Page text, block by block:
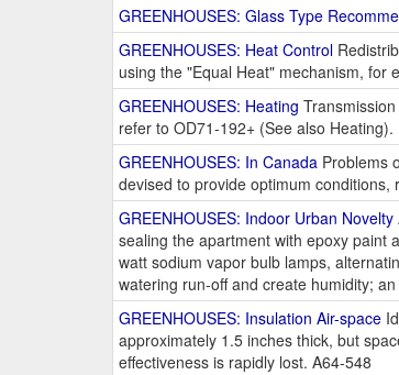
GREENHOUSES: Glass Type
GREENHOUSES: Heat Control
using the "Equal Heat" mechanism, for
GREENHOUSES: Heating
refer to OD71-192+ (See also Heating).
GREENHOUSES: In Canada Problems
devised to provide optimum conditions,
GREENHOUSES: Indoor Urban Novelty
sealing the apartment with epoxy paint
watt sodium vapor bulb lamps,
watering run-off and create humidity;
GREENHOUSES: Insulation Air-space
approximately 1.5 inches thick, but
effectiveness is rapidly lost. A64-548